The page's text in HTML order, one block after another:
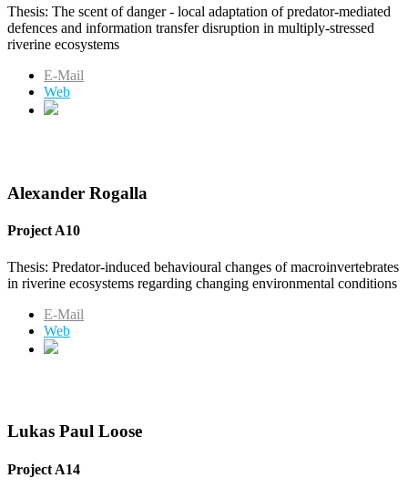
Thesis: The scent of danger - local adaptation of predator-mediated
defences and information transfer disruption in multiply-stressed
riverine ecosystems
E-Mail
Web
Alexander Rogalla
Project A10
Thesis: Predator-induced behavioural changes of macroinvertebrates
in riverine ecosystems regarding changing environmental conditions
E-Mail
Web
Lukas Paul Loose
Project A14